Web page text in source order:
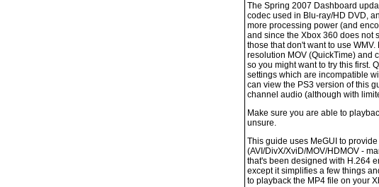
The Spring 2007 Dashboard
codec used in Blu-ray/HD DVD,
more processing power (and
and since the Xbox 360 does not
those that don't want to use
resolution MOV (QuickTime) and
so you might want to try this first.
settings which are incompatible
can view the PS3 version of this
channel audio (although with
Make sure you are able to
unsure.
This guide uses MeGUI to
(AVI/DivX/XviD/MOV/HDMOV -
that's been designed with H.264
except it simplifies a few things
to playback the MP4 file on your